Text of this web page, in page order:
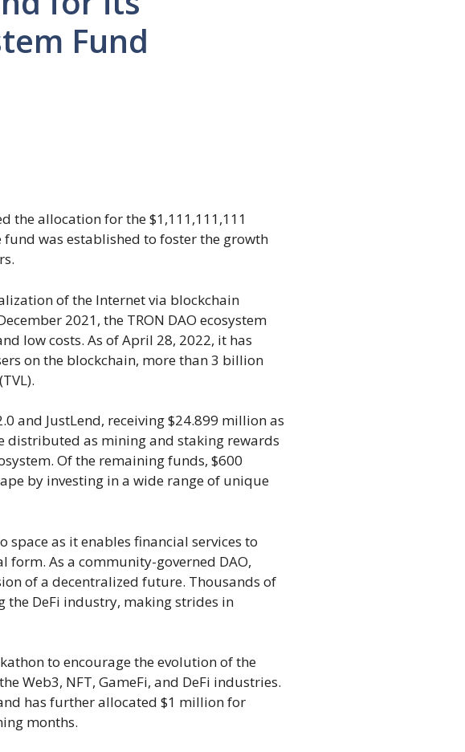
Fund
the allocation for the $1,111,111,111
was established to foster the growth
of the Internet via blockchain
2021, the TRON DAO ecosystem
low costs. As of April 28, 2022, it has
on the blockchain, more than 3 billion
and JustLend, receiving $24.899 million as
as mining and staking rewards
Of the remaining funds, $600
by investing in a wide range of unique
as it enables financial services to
form. As a community-governed DAO,
of a decentralized future. Thousands of
DeFi industry, making strides in
to encourage the evolution of the
Web3, NFT, GameFi, and DeFi industries.
has further allocated $1 million for
months.